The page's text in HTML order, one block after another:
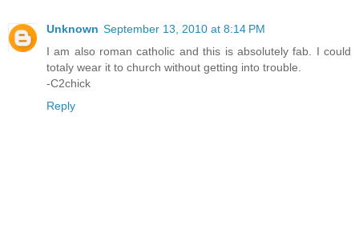
Unknown September 13, 2010 at 8:14 PM
I am also roman catholic and this is absolutely fab. I could
totaly wear it to church without getting into trouble.
-C2chick
Reply